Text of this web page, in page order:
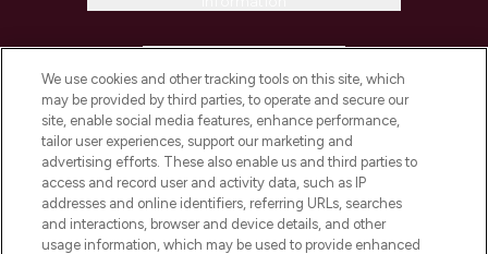
COMPANY INFORMATION
ABOUT LOOKFANTASTIC
STORES AND SALONS
We use cookies and other tracking tools on this site, which
may be provided by third parties, to operate and secure our
site, enable social media features, enhance performance,
tailor user experiences, support our marketing and
advertising efforts. These also enable us and third parties to
access and record user and activity data, such as IP
addresses and online identifiers, referring URLs, searches
and interactions, browser and device details, and other
usage information, which may be used to provide enhanced